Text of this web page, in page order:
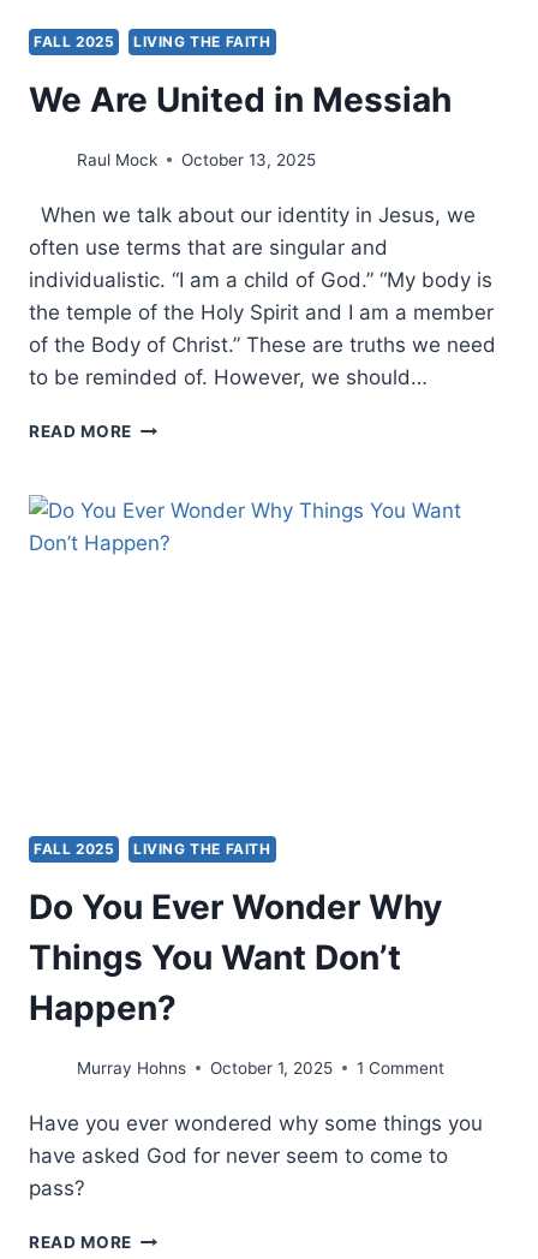
FALL 2025 LIVING THE FAITH
We Are United in Messiah
Raul Mock October 13, 2025
When we talk about our identity in Jesus, we
often use terms that are singular and
individualistic. “I am a child of God.” “My body is
the temple of the Holy Spirit and I am a member
of the Body of Christ.” These are truths we need
to be reminded of. However, we should…
READ MORE WE
IN
FALL 2025 LIVING THE FAITH
Do You Ever Wonder Why
Things You Want Don’t
Happen?
Murray Hohns October 1, 2025 1 Comment
Have you ever wondered why some things you
have asked God for never seem to come to
pass?
READ MORE DO